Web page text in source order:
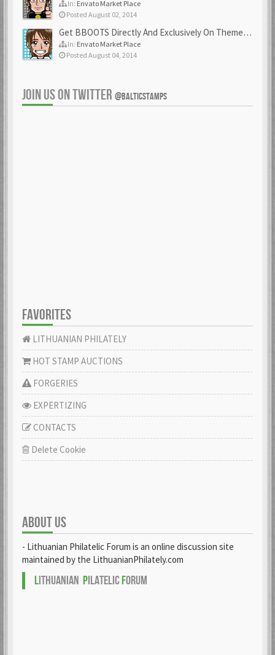
In: Envato Market Place
Posted August 02, 2014
Get BBOOTS Directly And Exclusively On ThemeForest
In: Envato Market Place
Posted August 04, 2014
JOIN US ON TWITTER @BALTICSTAMPS
FAVORITES
LITHUANIAN PHILATELY
HOT STAMP AUCTIONS
FORGERIES
EXPERTIZING
CONTACTS
Delete Cookie
ABOUT US
- Lithuanian Philatelic Forum is an online discussion site
maintained by the LithuanianPhilately.com
LITHUANIAN PILATELICFORUM